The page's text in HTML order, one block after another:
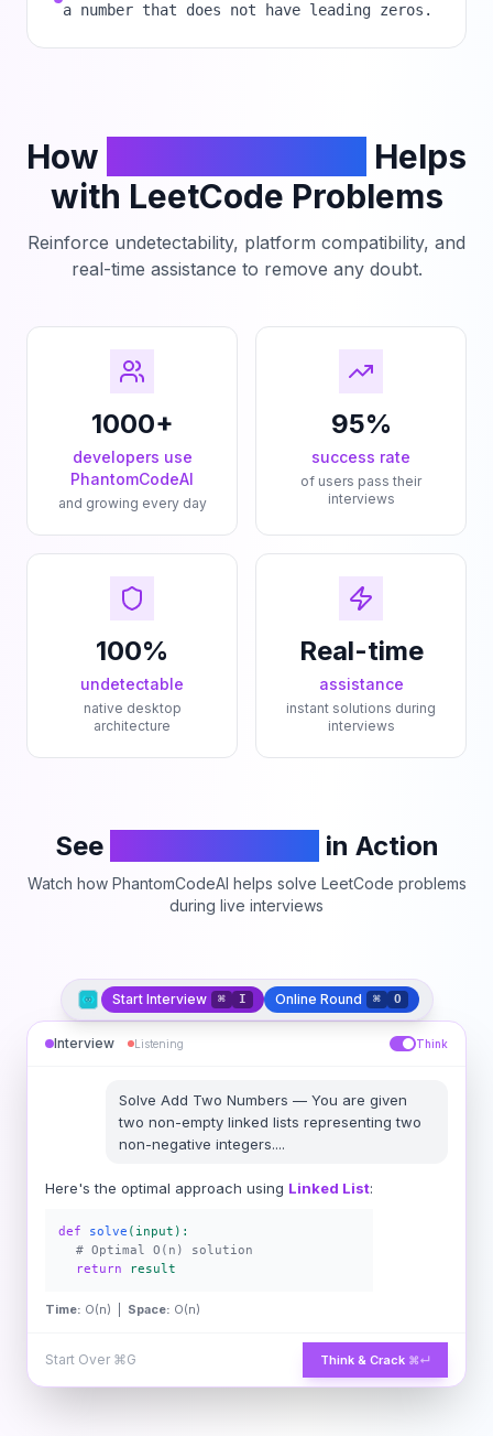
a number that does not have leading zeros.
How
Helps
with LeetCode Problems
Reinforce undetectability, platform compatibility, and
real-time assistance to remove any doubt.
1000+
developers use
PhantomCodeAI
and growing every day
95%
success rate
of users pass their
interviews
100%
undetectable
native desktop
architecture
Real-time
assistance
instant solutions during
interviews
See in Action
Watch how PhantomCodeAI helps solve LeetCode problems
during live interviews
Start Interview ⌘ I Online Round ⌘ O
Interview Listening Think
Solve Add Two Numbers — You are given
two non-empty linked lists representing two
non-negative integers....
Here's the optimal approach using Linked List:
def solve (input):
# Optimal O(n) solution
return
result
Time: O(n) | Space: O(n)
Start Over ⌘G Think & Crack ⌘↵